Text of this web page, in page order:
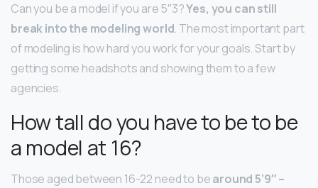
Can you be a model if you are 5″3?Yes, you can still
break into the modeling world. The most important part
of modeling is how hard you work for your goals. Start by
getting some headshots and showing them to a few
agencies.
How tall do you have to be to be
a model at 16?
Those aged between 16-22 need to bearound 5’9″ –